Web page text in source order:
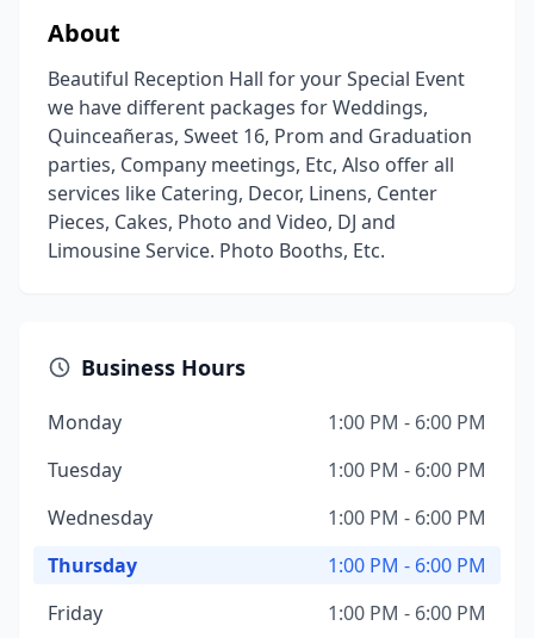
About
Beautiful Reception Hall for your Special Event
we have different packages for Weddings,
Quinceañeras, Sweet 16, Prom and Graduation
parties, Company meetings, Etc, Also offer all
services like Catering, Decor, Linens, Center
Pieces, Cakes, Photo and Video, DJ and
Limousine Service. Photo Booths, Etc.
Business Hours
Monday
1:00 PM - 6:00 PM
Tuesday
1:00 PM - 6:00 PM
Wednesday
1:00 PM - 6:00 PM
Thursday
1:00 PM - 6:00 PM
Friday
1:00 PM - 6:00 PM